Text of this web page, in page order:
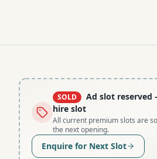
SOLD Ad slot reserved
hire slot
All current premium slots are
the next opening.
Enquire for Next Slot